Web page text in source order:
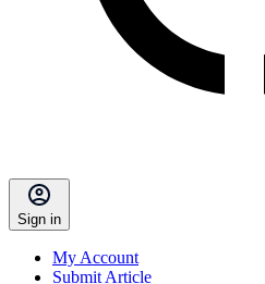
Sign in
My Account
Submit Article